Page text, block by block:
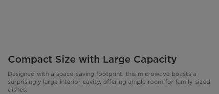
Compact Size with Large Capacity
Designed with a space-saving footprint, this microwave boasts a
surprisingly large interior cavity, offering ample room for family-sized
dishes.